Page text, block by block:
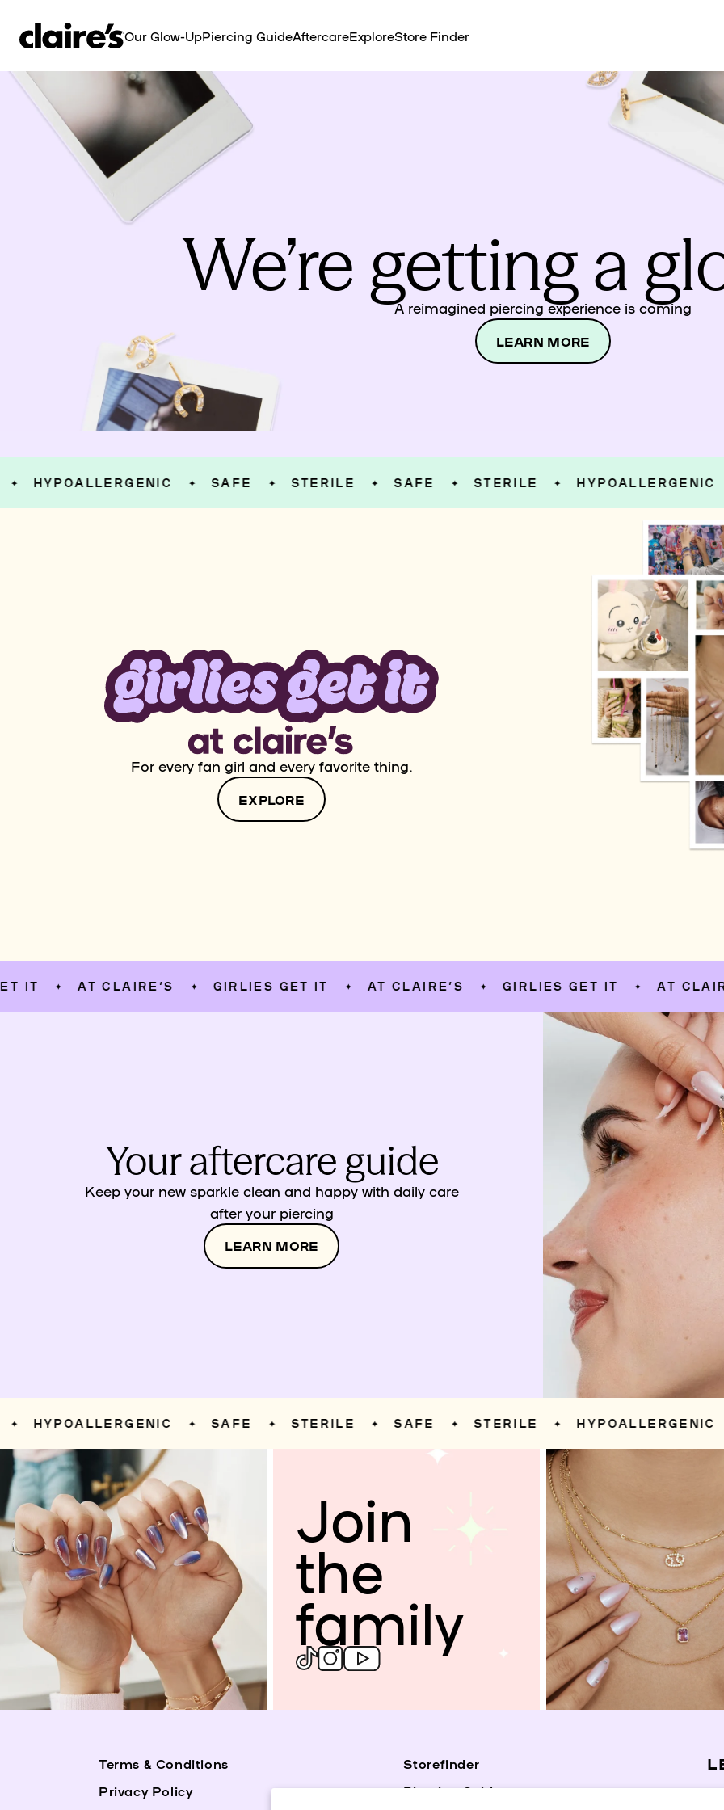
CONTENT
Our Glow-UpPiercing GuideAftercareExploreStore Finder
We’re getting a
A reimagined piercing experience is coming
LEARN MORE
✦ SAFE ✦ STERILE ✦ SAFE ✦ STERILE ✦ HYPOALLERGENIC ✦
For every fan girl and every favorite thing.
EXPLORE
✦ AT CLAIRE’S ✦ GIRLIES GET IT ✦ AT CLAIRE’S ✦ GIRLIES GET IT ✦ AT CLAIRE’S
Your aftercare guide
Keep your new sparkle clean and happy with daily care
after your piercing
LEARN MORE
✦ SAFE ✦ STERILE ✦ SAFE ✦ STERILE ✦ HYPOALLERGENIC ✦
Join
the
family
Terms & Conditions
Privacy Policy
Storefinder
Piercing Guide